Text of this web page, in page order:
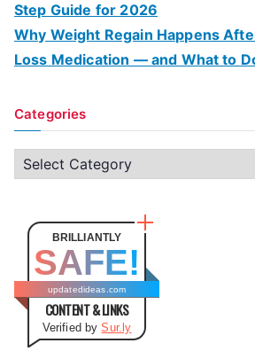
Step Guide for 2026
Why Weight Regain Happens
Loss Medication — and What to
Categories
C
o
BRILLIANTLY
SAFE!
updatedideas.com
CONTENT & LINKS
Verified bySur.ly